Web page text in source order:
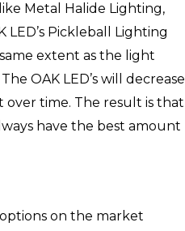
Metal Halide Lighting,
Pickleball Lighting
extent as the light
OAK LED’s will decrease
time. The result is that
have the best amount
on the market